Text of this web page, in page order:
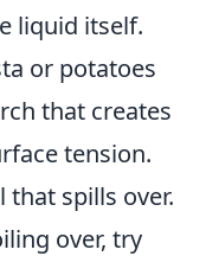
liquid itself.
or potatoes
that creates
tension.
that spills over.
over, try